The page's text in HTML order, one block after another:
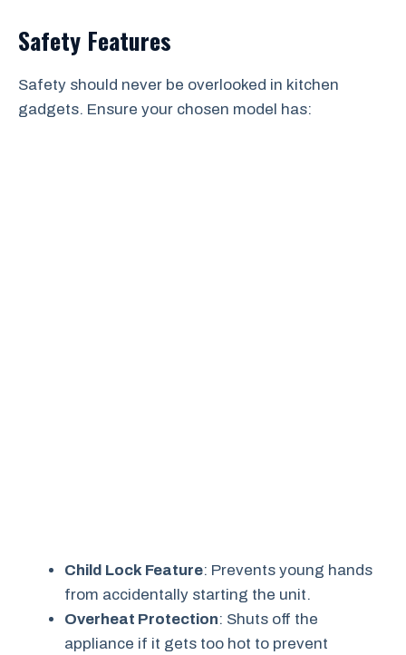
Safety Features
Safety should never be overlooked in kitchen
gadgets. Ensure your chosen model has:
Child Lock Feature: Prevents young hands
from accidentally starting the unit.
Overheat Protection: Shuts off the
appliance if it gets too hot to prevent